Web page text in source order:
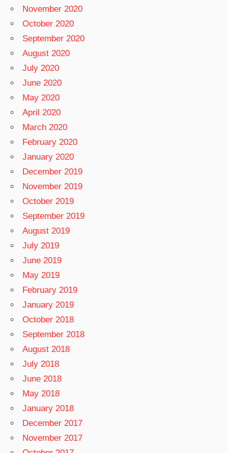
November 2020
October 2020
September 2020
August 2020
July 2020
June 2020
May 2020
April 2020
March 2020
February 2020
January 2020
December 2019
November 2019
October 2019
September 2019
August 2019
July 2019
June 2019
May 2019
February 2019
January 2019
October 2018
September 2018
August 2018
July 2018
June 2018
May 2018
January 2018
December 2017
November 2017